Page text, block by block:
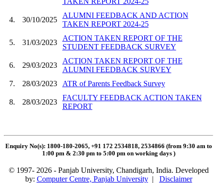
4. 30/10/2025
ALUMNI FEEDBACK AND ACTION
TAKEN REPORT 2024-25
5. 31/03/2023
ACTION TAKEN REPORT OF THE
STUDENT FEEDBACK SURVEY
6. 29/03/2023
ACTION TAKEN REPORT OF THE
ALUMNI FEEDBACK SURVEY
7.
28/03/2023 ATR of Parents Feedback Survey
8. 28/03/2023
FACULTY FEEDBACK ACTION TAKEN
REPORT
Enquiry No(s): 1800-180-2065, +91 172 2534818, 2534866 (from 9:30 am to
1:00 pm & 2:30 pm to 5:00 pm on working days )
© 1997- 2026 - Panjab University, Chandigarh, India. Developed
by: Computer Centre, Panjab University| Disclaimer